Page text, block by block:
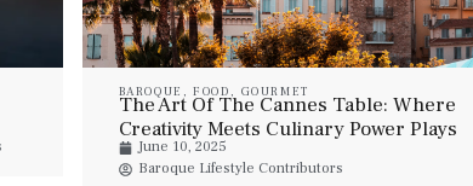
BAROQUE ,FOOD , GOURMET
The Art Of The Cannes Table: Where
Creativity Meets Culinary Power Plays
During Lions Week
June 10, 2025
Baroque Lifestyle Contributors